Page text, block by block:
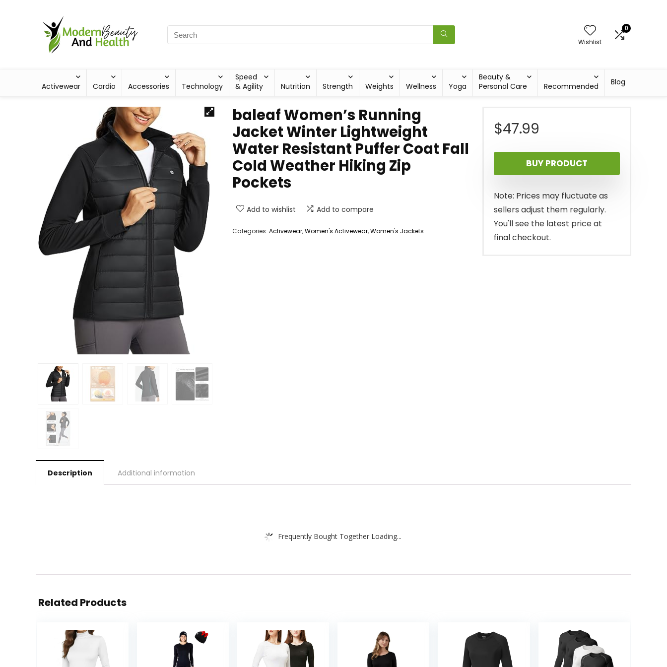
Wishlist
0
Activewear Cardio Accessories Technology
Speed
& Agility
Nutrition Strength Weights Wellness Yoga
Beauty &
Personal Care
Recommended Blog
baleaf Women’s Running
Jacket Winter Lightweight
Water Resistant Puffer Coat Fall
Cold Weather Hiking Zip
Pockets
Add to wishlist Add to compare
Categories: Activewear,Women's Activewear,Women's Jackets
$47.99
BUY PRODUCT
Note: Prices may fluctuate as
sellers adjust them regularly.
You'll see the latest price at
final checkout.
Description Additional information
Frequently Bought Together Loading...
Related Products